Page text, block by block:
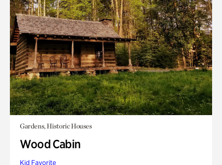
Gardens, Historic Houses
Wood Cabin
Kid Favorite